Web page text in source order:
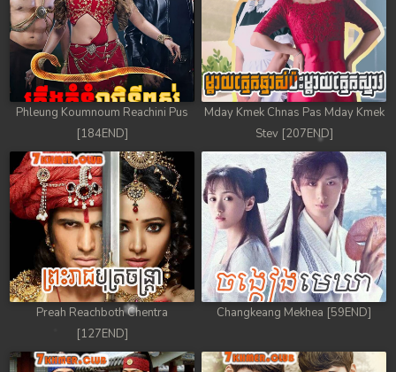
Phleung Koumnoum Reachini Pus
[184END]
Mday Kmek Chnas Pas Mday Kmek
Stev [207END]
Preah Reachboth Chentra
[127END]
Changkeang Mekhea [59END]